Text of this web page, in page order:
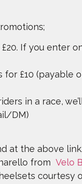
If you enter
£10 (payable
in a race,
DM)
at the above
from Velo
courtesy